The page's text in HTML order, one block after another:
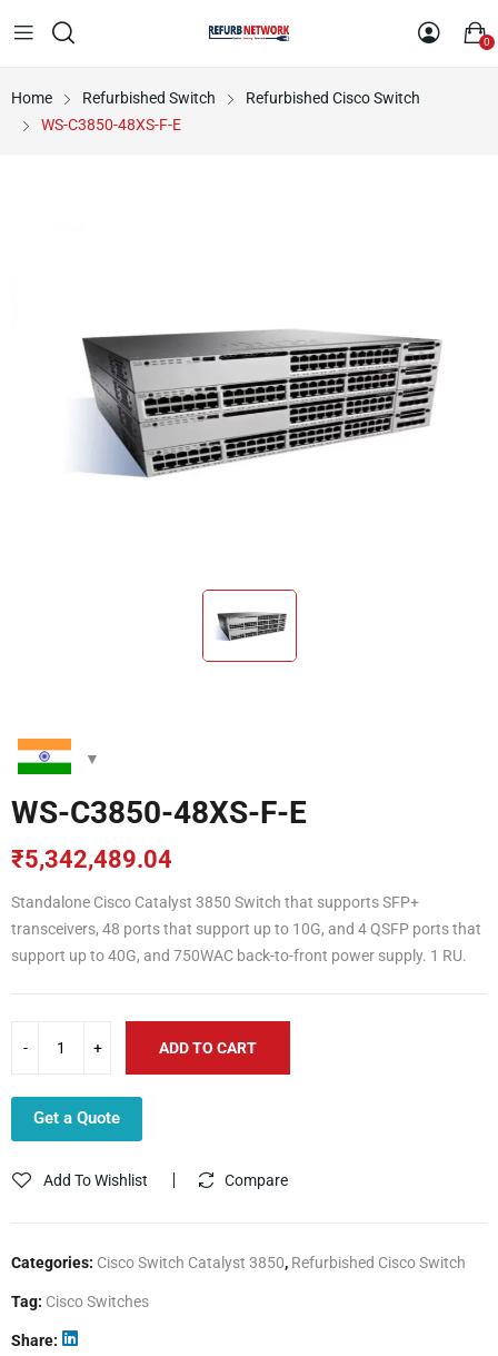
0
Home Refurbished Switch
Refurbished Cisco Switch
WS-C3850-48XS-F-E
WS-C3850-48XS-F-E
₹5,342,489.04
Standalone Cisco Catalyst 3850 Switch that supports SFP+
transceivers, 48 ports that support up to 10G, and 4 QSFP ports that
support up to 40G, and 750WAC back-to-front power supply. 1 RU.
ADD TO CART
Get a Quote
Add To Wishlist Compare
Categories: Cisco Switch Catalyst 3850, Refurbished Cisco Switch
Tag: Cisco Switches
Share